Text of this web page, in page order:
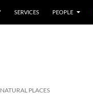
SERVICES PEOPLE
NATURAL PLACES